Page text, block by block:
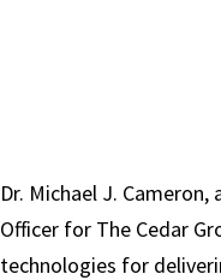
Dr. Michael J.
Officer for The Cedar
technologies for